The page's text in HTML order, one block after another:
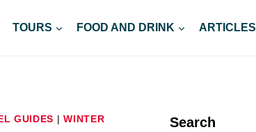
TOURS FOOD AND DRINK ARTICLES
GUIDES |WINTER Search